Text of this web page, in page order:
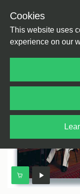
Cookies
This website uses
experience on our